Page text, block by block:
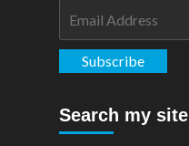
Subscribe
Search my site